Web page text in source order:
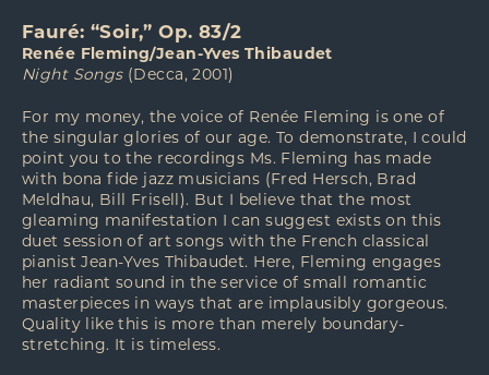
Fauré: “Soir,” Op. 83/2
Renée Fleming/Jean-Yves Thibaudet
Night Songs(Decca, 2001)
For my money, the voice of Renée Fleming is one of
the singular glories of our age. To demonstrate, I could
point you to the recordings Ms. Fleming has made
with bona fide jazz musicians (Fred Hersch, Brad
Meldhau, Bill Frisell). But I believe that the most
gleaming manifestation I can suggest exists on this
duet session of art songs with the French classical
pianist Jean-Yves Thibaudet. Here, Fleming engages
her radiant sound in the service of small romantic
masterpieces in ways that are implausibly gorgeous.
Quality like this is more than merely boundary-
stretching. It is timeless.